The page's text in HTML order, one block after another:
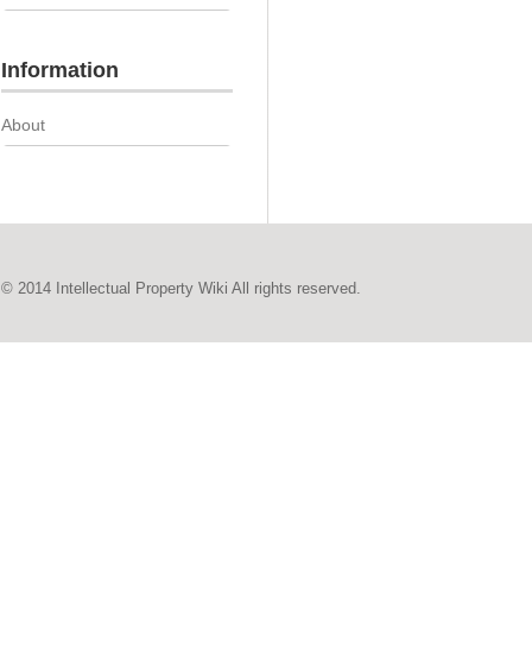
Information
About
© 2014 Intellectual Property Wiki All rights reserved.